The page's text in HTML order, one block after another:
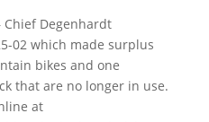
Degenhardt
02 which made surplus
bikes and one
that are no longer in use.
at